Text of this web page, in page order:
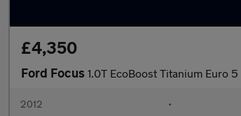
£4,350
Ford Focus 1.0T EcoBoost Titanium Euro
2012 •